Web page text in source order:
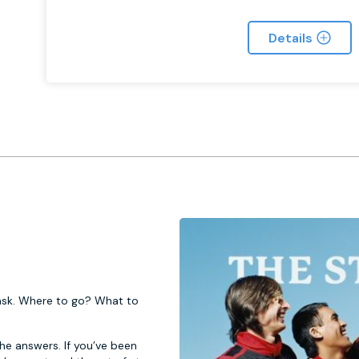
Details
Where to go? What to
answers. If you’ve been